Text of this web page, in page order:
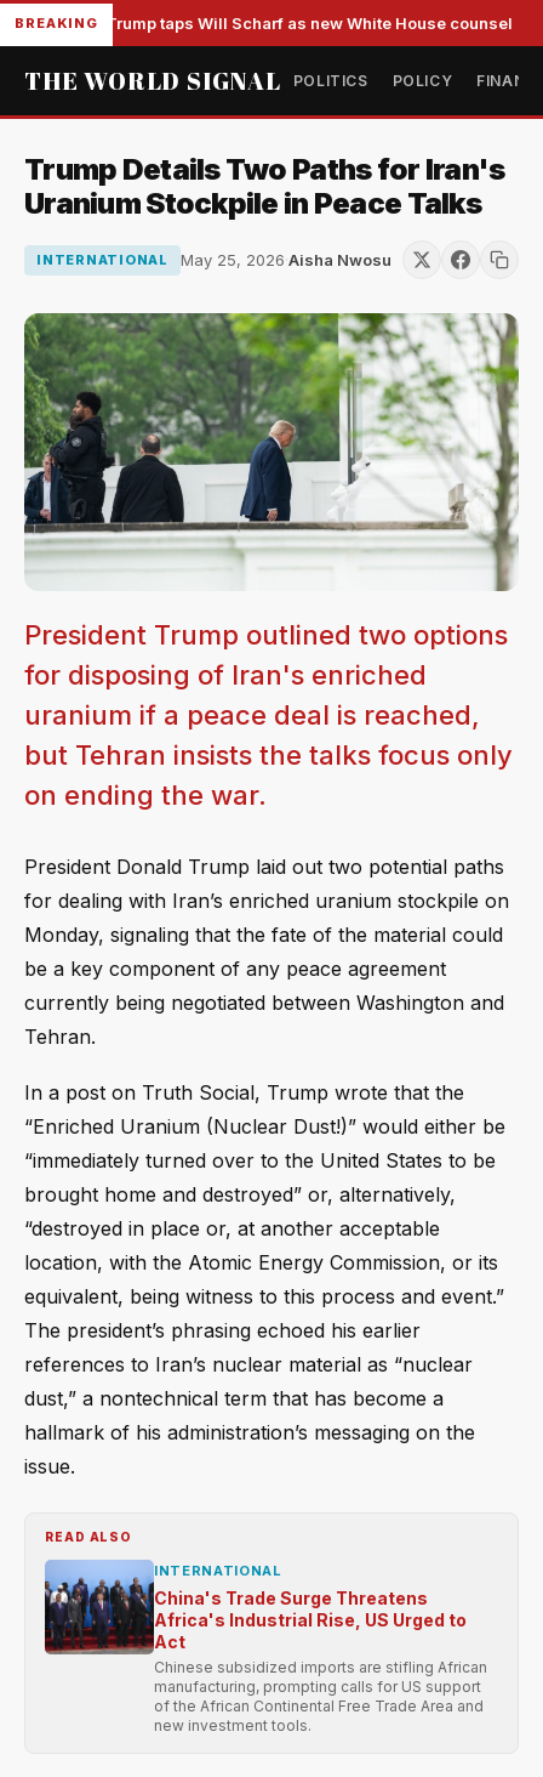
BREAKINGTrump taps Will Scharf as new White House counsel
THE WORLD SIGNAL POLITICS POLICY
Trump Details Two Paths for Iran's
Uranium Stockpile in Peace Talks
INTERNATIONAL May 25, 2026·Aisha Nwosu
President Trump outlined two options
for disposing of Iran's enriched
uranium if a peace deal is reached,
but Tehran insists the talks focus only
on ending the war.
President Donald Trump laid out two potential paths
for dealing with Iran’s enriched uranium stockpile on
Monday, signaling that the fate of the material could
be a key component of any peace agreement
currently being negotiated between Washington and
Tehran.
In a post on Truth Social, Trump wrote that the
“Enriched Uranium (Nuclear Dust!)” would either be
“immediately turned over to the United States to be
brought home and destroyed” or, alternatively,
“destroyed in place or, at another acceptable
location, with the Atomic Energy Commission, or its
equivalent, being witness to this process and event.”
The president’s phrasing echoed his earlier
references to Iran’s nuclear material as “nuclear
dust,” a nontechnical term that has become a
hallmark of his administration’s messaging on the
issue.
READ ALSO
INTERNATIONAL
China's Trade Surge Threatens
Africa's Industrial Rise, US Urged to
Act
Chinese subsidized imports are stifling African
manufacturing, prompting calls for US support
of the African Continental Free Trade Area and
new investment tools.